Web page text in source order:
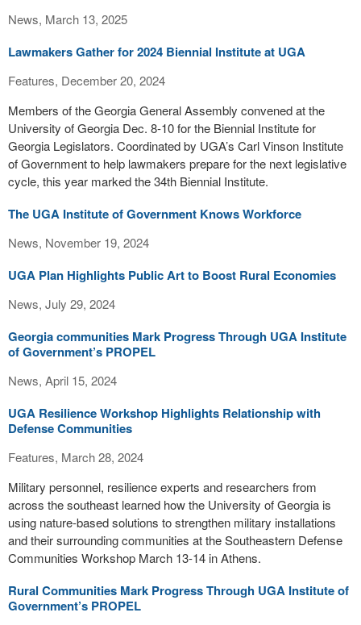
News, March 13, 2025
Lawmakers Gather for 2024 Biennial Institute at UGA
Features, December 20, 2024
Members of the Georgia General Assembly convened at the
University of Georgia Dec. 8­-10 for the Biennial Institute for
Georgia Legislators. Coordinated by UGA’s Carl Vinson Institute
of Government to help lawmakers prepare for the next legislative
cycle, this year marked the 34th Biennial Institute.
The UGA Institute of Government Knows Workforce
News, November 19, 2024
UGA Plan Highlights Public Art to Boost Rural Economies
News, July 29, 2024
Georgia communities Mark Progress Through UGA Institute
of Government’s PROPEL
News, April 15, 2024
UGA Resilience Workshop Highlights Relationship with
Defense Communities
Features, March 28, 2024
Military personnel, resilience experts and researchers from
across the southeast learned how the University of Georgia is
using nature-based solutions to strengthen military installations
and their surrounding communities at the Southeastern Defense
Communities Workshop March 13-14 in Athens.
Rural Communities Mark Progress Through UGA Institute of
Government’s PROPEL